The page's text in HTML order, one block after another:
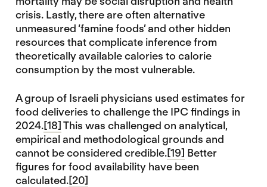
crisis. Lastly, there are often alternative
unmeasured ‘famine foods’ and other hidden
resources that complicate inference from
theoretically available calories to calorie
consumption by the most vulnerable.
A group of Israeli physicians used estimates for
food deliveries to challenge the IPC findings in
2024.[18]This was challenged on analytical,
empirical and methodological grounds and
cannot be considered credible.[19] Better
figures for food availability have been
calculated.[20]